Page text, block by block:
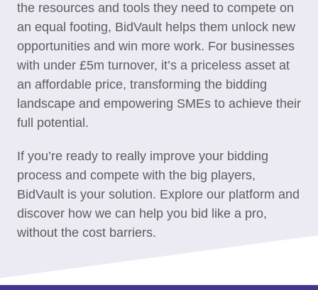
the resources and tools they need to compete on
an equal footing, BidVault helps them unlock new
opportunities and win more work. For businesses
with under £5m turnover, it’s a priceless asset at
an affordable price, transforming the bidding
landscape and empowering SMEs to achieve their
full potential.
If you’re ready to really improve your bidding
process and compete with the big players,
BidVault is your solution. Explore our platform and
discover how we can help you bid like a pro,
without the cost barriers.